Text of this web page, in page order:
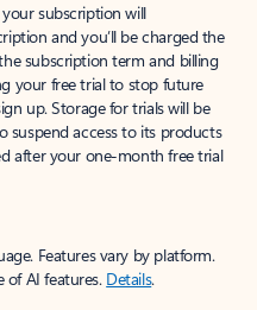
subscription will
and you’ll be charged the
subscription term and billing
your free trial to stop future
up. Storage for trials will be
suspend access to its products
after your one-month free trial
Features vary by platform.
of AI features. Details.